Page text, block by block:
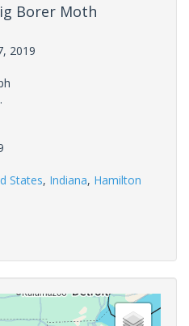
Borer Moth
2019
States, Indiana, Hamilton